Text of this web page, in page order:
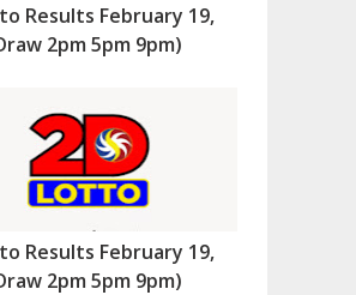
Results February 19,
2pm 5pm 9pm)
Results February 19,
2pm 5pm 9pm)